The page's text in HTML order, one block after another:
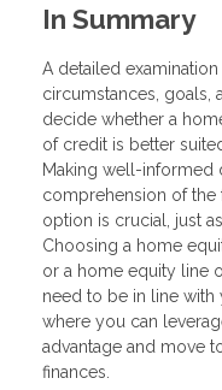
In Summary
A detailed
circumstances, goals,
decide whether a
of credit is better
Making well-informed
comprehension of the
option is crucial, just
Choosing a home
or a home equity line
need to be in line with
where you can
advantage and move
finances.